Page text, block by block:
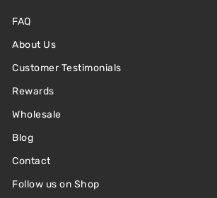
FAQ
About Us
Customer Testimonials
Rewards
Wholesale
Blog
Contact
Follow us on Shop